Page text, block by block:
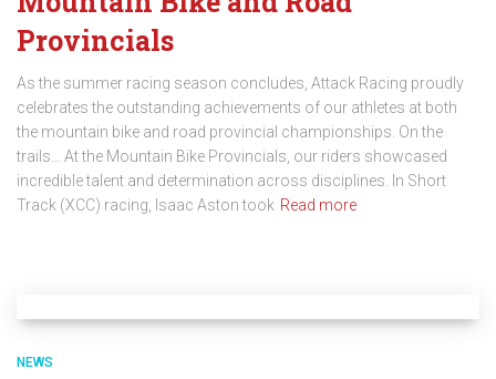
Provincials
As the summer racing season concludes, Attack Racing proudly
celebrates the outstanding achievements of our athletes at both
the mountain bike and road provincial championships. On the
trails… At the Mountain Bike Provincials, our riders showcased
incredible talent and determination across disciplines. In Short
Track (XCC) racing, Isaac Aston took Read more
NEWS